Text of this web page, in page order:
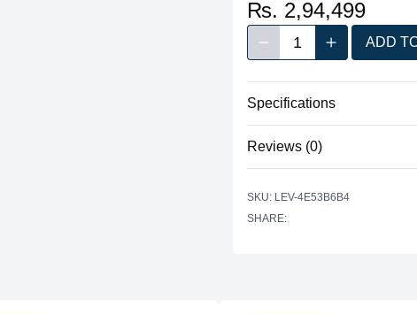
₨. 2,94,499
Decrease quantity
Quantity1 Increase
ADD
Specifications
Processor
Reviews (0)
SKU: LEV-4E53B6B4
SHARE: